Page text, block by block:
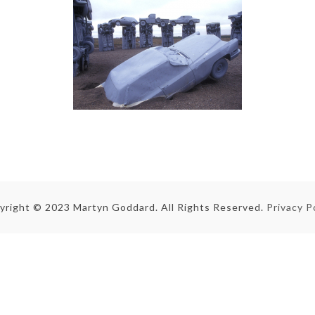
© 2023 Martyn Goddard. All Rights Reserved. Privacy